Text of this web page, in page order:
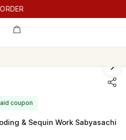
coupon
& Sequin Work Sabyasachi